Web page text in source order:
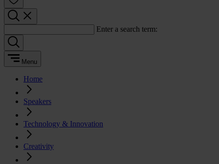
Enter a search term:
Menu
Home
Speakers
Technology & Innovation
Creativity